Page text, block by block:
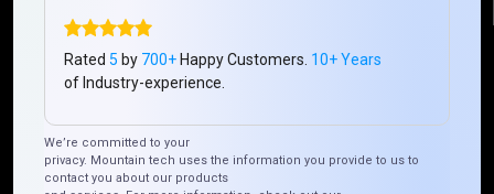
Quick Links
Who We ARE Management Talk to Us FAQ
Rated 5 by 700+ Happy Customers. 10+ Years
of Industry-experience.
We’re committed to your
privacy. Mountain tech uses the information you provide to us to
contact you about our products